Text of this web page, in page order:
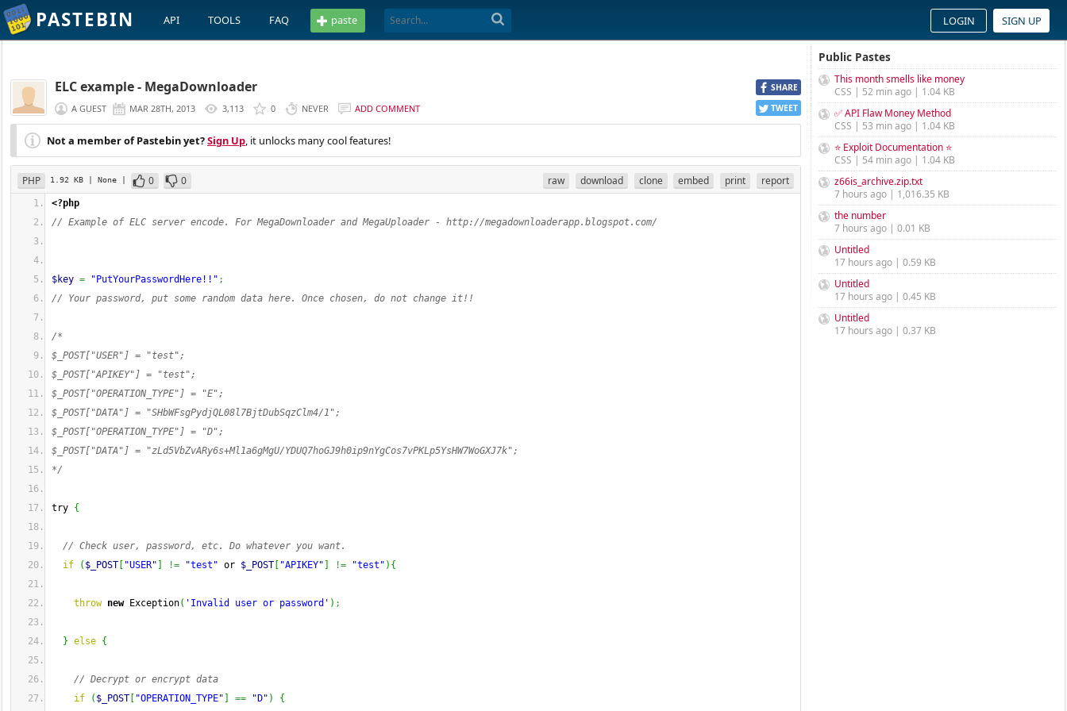
PASTEBIN API TOOLS FAQ paste LOGIN SIGN UP
SHARE
TWEET
ELC example - MegaDownloader
A GUEST MAR 28TH, 2013 3,113 0 NEVER ADD COMMENT
Not a member of Pastebin yet?Sign Up, it unlocks many cool features!
PHP 1.92 KB | None | 0 0 raw download clone embed print report
<?php
// Example of ELC server encode. For MegaDownloader and MegaUploader - http://megadownloaderapp.blogspot.com/
$key = "PutYourPasswordHere!!" ;
// Your password, put some random data here. Once chosen, do not change it!!
/*
$_POST["USER"] = "test";
$_POST["APIKEY"] = "test";
$_POST["OPERATION_TYPE"] = "E";
$_POST["DATA"] = "SHbWFsgPydjQL08l7BjtDubSqzClm4/1";
$_POST["OPERATION_TYPE"] = "D";
$_POST["DATA"] = "zLd5VbZvARy6s+Ml1a6gMgU/YDUQ7hoGJ9h0ip9nYgCos7vPKLp5YsHW7WoGXJ7k";
*/
try {
// Check user, password, etc. Do whatever you want.
if
( $_POST "USER" != "test" or $_POST "APIKEY" != "test" ) {
throw new Exception( 'Invalid user or password' ) ;
} else {
// Decrypt or encrypt data
if
( $_POST "OPERATION_TYPE" == "D" )
{
Public Pastes
This month smells like money
CSS | 52 min ago | 1.04 KB
✅ API Flaw Money Method
CSS | 53 min ago | 1.04 KB
⭐ Exploit Documentation ⭐
CSS | 54 min ago | 1.04 KB
z66is_archive.zip.txt
7 hours ago | 1,016.35 KB
the number
7 hours ago | 0.01 KB
Untitled
17 hours ago | 0.59 KB
Untitled
17 hours ago | 0.45 KB
Untitled
17 hours ago | 0.37 KB